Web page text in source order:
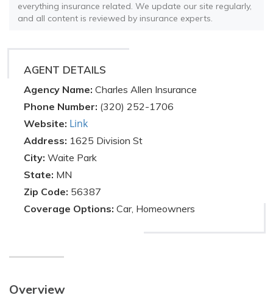
everything insurance related. We update our site regularly,
and all content is reviewed by insurance experts.
AGENT DETAILS
Agency Name: Charles Allen Insurance
Phone Number: (320) 252-1706
Website: Link
Address: 1625 Division St
City: Waite Park
State: MN
Zip Code: 56387
Coverage Options: Car, Homeowners
Overview